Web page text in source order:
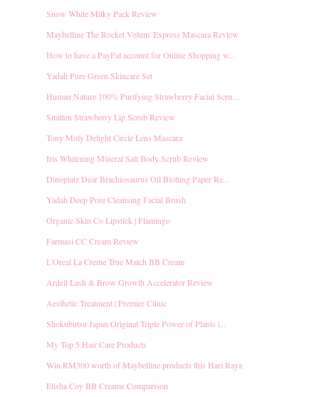
Snow White Milky Pack Review
Maybelline The Rocket Volum' Express Mascara Review
How to have a PayPal account for Online Shopping w...
Yadah Pure Green Skincare Set
Human Nature 100% Purifying Strawberry Facial Scru...
Smitten Strawberry Lip Scrub Review
Tony Moly Delight Circle Lens Mascara
Iris Whitening Mineral Salt Body Scrub Review
Dinoplatz Dear Brachiosaurus Oil Blotting Paper Re...
Yadah Deep Pore Cleansing Facial Brush
Organic Skin Co Lipstick | Flamingo
Farmasi CC Cream Review
L'Oreal La Creme True Match BB Cream
Ardell Lash & Brow Growth Accelerator Review
Aesthetic Treatment | Premier Clinic
Shokubutsu Japan Original Triple Power of Plants |...
My Top 5 Hair Care Products
Win RM300 worth of Maybelline products this Hari Raya
Elisha Coy BB Creams Comparison